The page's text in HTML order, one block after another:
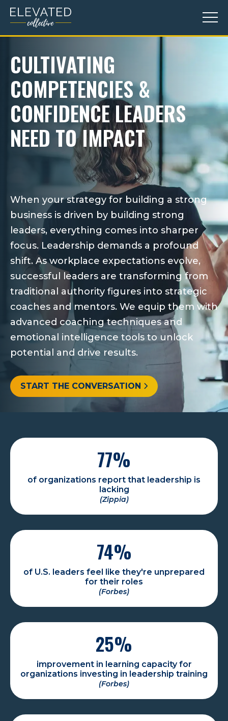
CULTIVATING
COMPETENCIES &
CONFIDENCE LEADERS
NEED TO IMPACT
confidence
When your strategy for building a strong
business is driven by building strong
leaders, everything comes into sharper
focus. Leadership demands a profound
shift. As workplace expectations evolve,
successful leaders are transforming from
traditional authority figures into strategic
coaches and mentors. We equip them with
advanced coaching techniques and
emotional intelligence tools to unlock
potential and drive results.
START THE CONVERSATION
77%
of organizations report that leadership is
lacking
(Zippia)
74%
of U.S. leaders feel like they're unprepared
for their roles
(Forbes)
25%
improvement in learning capacity for
organizations investing in leadership training
(Forbes)